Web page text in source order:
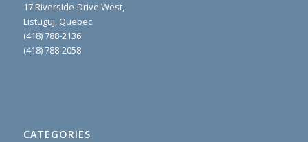
17 Riverside-Drive West,
Listuguj, Quebec
(418) 788-2136
(418) 788-2058
CATEGORIES